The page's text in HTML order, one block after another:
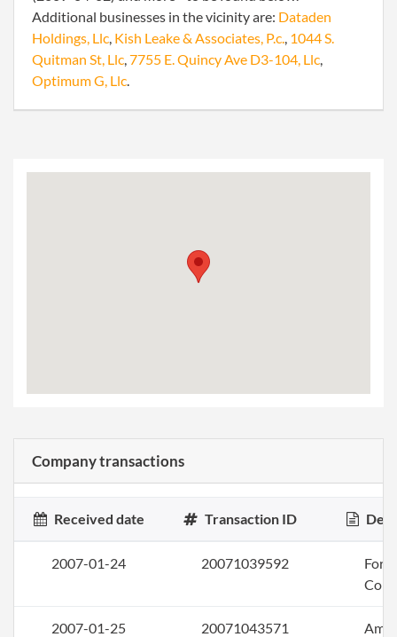
Additional businesses in the vicinity are: Dataden
Holdings, Llc, Kish Leake & Associates, P.c., 1044 S.
Quitman St, Llc,7755 E. Quincy Ave D3-104, Llc,
Optimum G, Llc.
Company transactions
Received date Transaction ID
2007-01-24 20071039592
2007-01-25 20071043571